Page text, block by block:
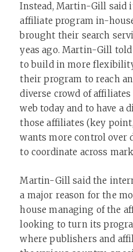
Instead, Martin-Gill said
affiliate program in-
brought their search
yeas ago. Martin-Gill
to build in more
their program to reach
diverse crowd of
web today and to have a
those affiliates (key
wants more control over
to coordinate across
Martin-Gill said the
a major reason for the
house managing of the
looking to turn its
where publishers and